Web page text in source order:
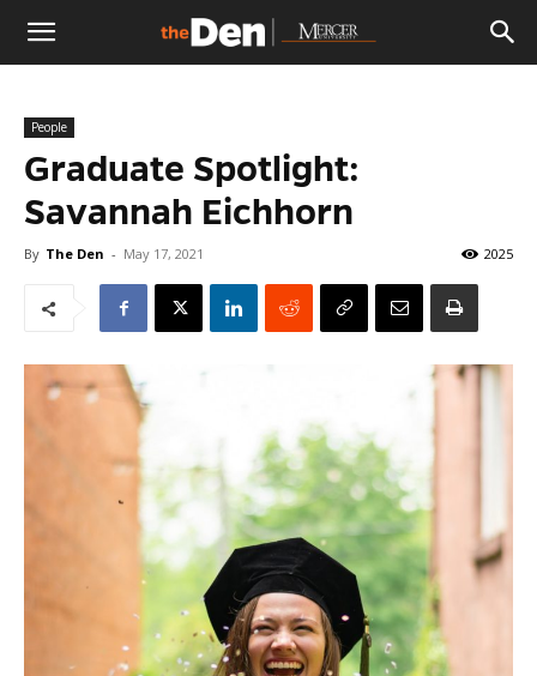
The
Den
People
Graduate Spotlight:
Savannah Eichhorn
By The Den - May 17, 2021 2025